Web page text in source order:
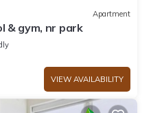
Apartment
& gym, nr park
VIEW AVAILABILITY